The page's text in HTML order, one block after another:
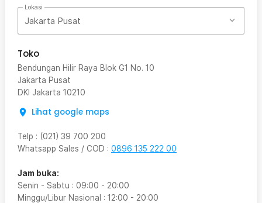
Lokasi
Jakarta Pusat
Toko
Bendungan Hilir Raya Blok G1 No. 10
Jakarta Pusat
DKI Jakarta 10210
Lihat google maps
Telp : (021) 39 700 200
Whatsapp Sales / COD : 0896 135 222 00
Jam buka:
Senin - Sabtu : 09:00 - 20:00
Minggu/Libur Nasional : 12:00 - 20:00